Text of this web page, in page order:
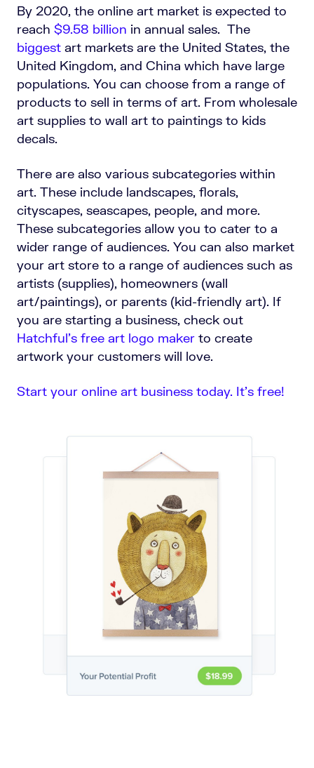
By 2020, the online art market is expected to
reach $9.58 billion in annual sales. The
biggest art markets are the United States, the
United Kingdom, and China which have large
populations. You can choose from a range of
products to sell in terms of art. From wholesale
art supplies to wall art to paintings to kids
decals.
There are also various subcategories within
art. These include landscapes, florals,
cityscapes, seascapes, people, and more.
These subcategories allow you to cater to a
wider range of audiences. You can also market
your art store to a range of audiences such as
artists (supplies), homeowners (wall
art/paintings), or parents (kid-friendly art). If
you are starting a business, check out
Hatchful's free art logo maker to create
artwork your customers will love.
Start your online art business today. It’s free!